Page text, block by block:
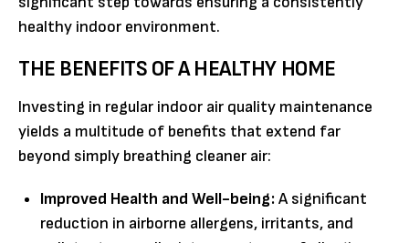
healthy indoor environment.
THE BENEFITS OF A HEALTHY HOME
Investing in regular indoor air quality maintenance
yields a multitude of benefits that extend far
beyond simply breathing cleaner air:
Improved Health and Well-being:A significant
reduction in airborne allergens, irritants, and